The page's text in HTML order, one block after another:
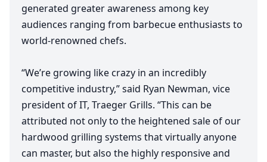
generated greater awareness among key
audiences ranging from barbecue enthusiasts to
world-renowned chefs.
“We’re growing like crazy in an incredibly
competitive industry,” said Ryan Newman, vice
president ofIT, Traeger Grills. “This can be
attributed not only to the heightened sale of our
hardwood grilling systems that virtually anyone
can master, but also the highly responsive and